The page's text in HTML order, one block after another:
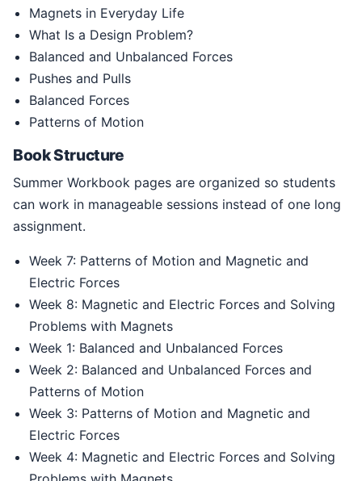
Magnets in Everyday Life
What Is a Design Problem?
Balanced and Unbalanced Forces
Pushes and Pulls
Balanced Forces
Patterns of Motion
Book Structure
Summer Workbook pages are organized so students
can work in manageable sessions instead of one long
assignment.
Week 7: Patterns of Motion and Magnetic and
Electric Forces
Week 8: Magnetic and Electric Forces and Solving
Problems with Magnets
Week 1: Balanced and Unbalanced Forces
Week 2: Balanced and Unbalanced Forces and
Patterns of Motion
Week 3: Patterns of Motion and Magnetic and
Electric Forces
Week 4: Magnetic and Electric Forces and Solving